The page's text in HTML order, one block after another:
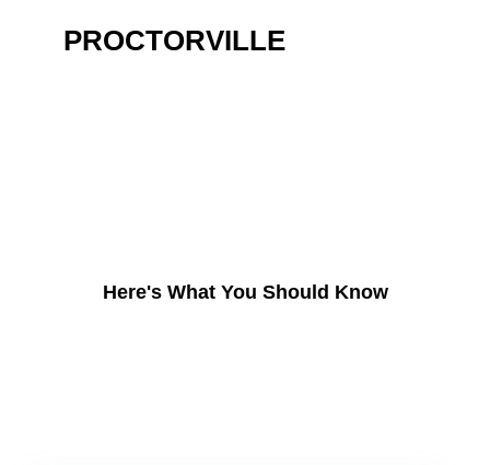
PROCTORVILLE
Here's What You Should Know